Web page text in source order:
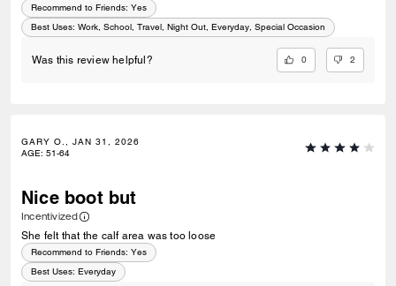
Recommend to Friends: Yes
Best Uses: Work, School, Travel, Night Out, Everyday, Special Occasion
Was this review helpful? 0 2
GARY O., JAN 31, 2026
AGE: 51-64
Nice boot but
Incentivized
She felt that the calf area was too loose
Recommend to Friends: Yes
Best Uses: Everyday